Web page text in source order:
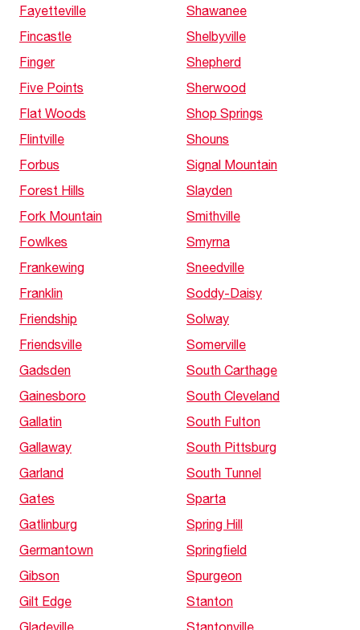
Fayetteville
Fincastle
Finger
Five Points
Flat Woods
Flintville
Forbus
Forest Hills
Fork Mountain
Fowlkes
Frankewing
Franklin
Friendship
Friendsville
Gadsden
Gainesboro
Gallatin
Gallaway
Garland
Gates
Gatlinburg
Germantown
Gibson
Gilt Edge
Gladeville
Shawanee
Shelbyville
Shepherd
Sherwood
Shop Springs
Shouns
Signal Mountain
Slayden
Smithville
Smyrna
Sneedville
Soddy-Daisy
Solway
Somerville
South Carthage
South Cleveland
South Fulton
South Pittsburg
South Tunnel
Sparta
Spring Hill
Springfield
Spurgeon
Stanton
Stantonville